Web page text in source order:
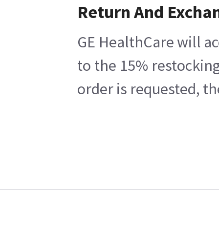
Return And
GE HealthCare will
to the 15%
order is requested,